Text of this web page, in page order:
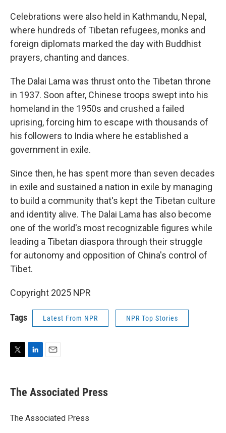
Celebrations were also held in Kathmandu, Nepal,
where hundreds of Tibetan refugees, monks and
foreign diplomats marked the day with Buddhist
prayers, chanting and dances.
The Dalai Lama was thrust onto the Tibetan throne
in 1937. Soon after, Chinese troops swept into his
homeland in the 1950s and crushed a failed
uprising, forcing him to escape with thousands of
his followers to India where he established a
government in exile.
Since then, he has spent more than seven decades
in exile and sustained a nation in exile by managing
to build a community that's kept the Tibetan culture
and identity alive. The Dalai Lama has also become
one of the world's most recognizable figures while
leading a Tibetan diaspora through their struggle
for autonomy and opposition of China's control of
Tibet.
Copyright 2025 NPR
Tags Latest From NPR NPR Top Stories
t
t
r
k
e
I
i
l
The Associated Press
The Associated Press